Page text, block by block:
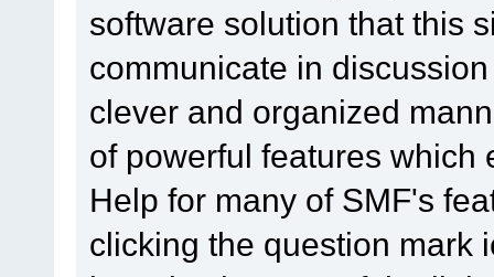
software solution that this
communicate in
clever and organized
of powerful features which
Help for many of SMF's
clicking the question mark